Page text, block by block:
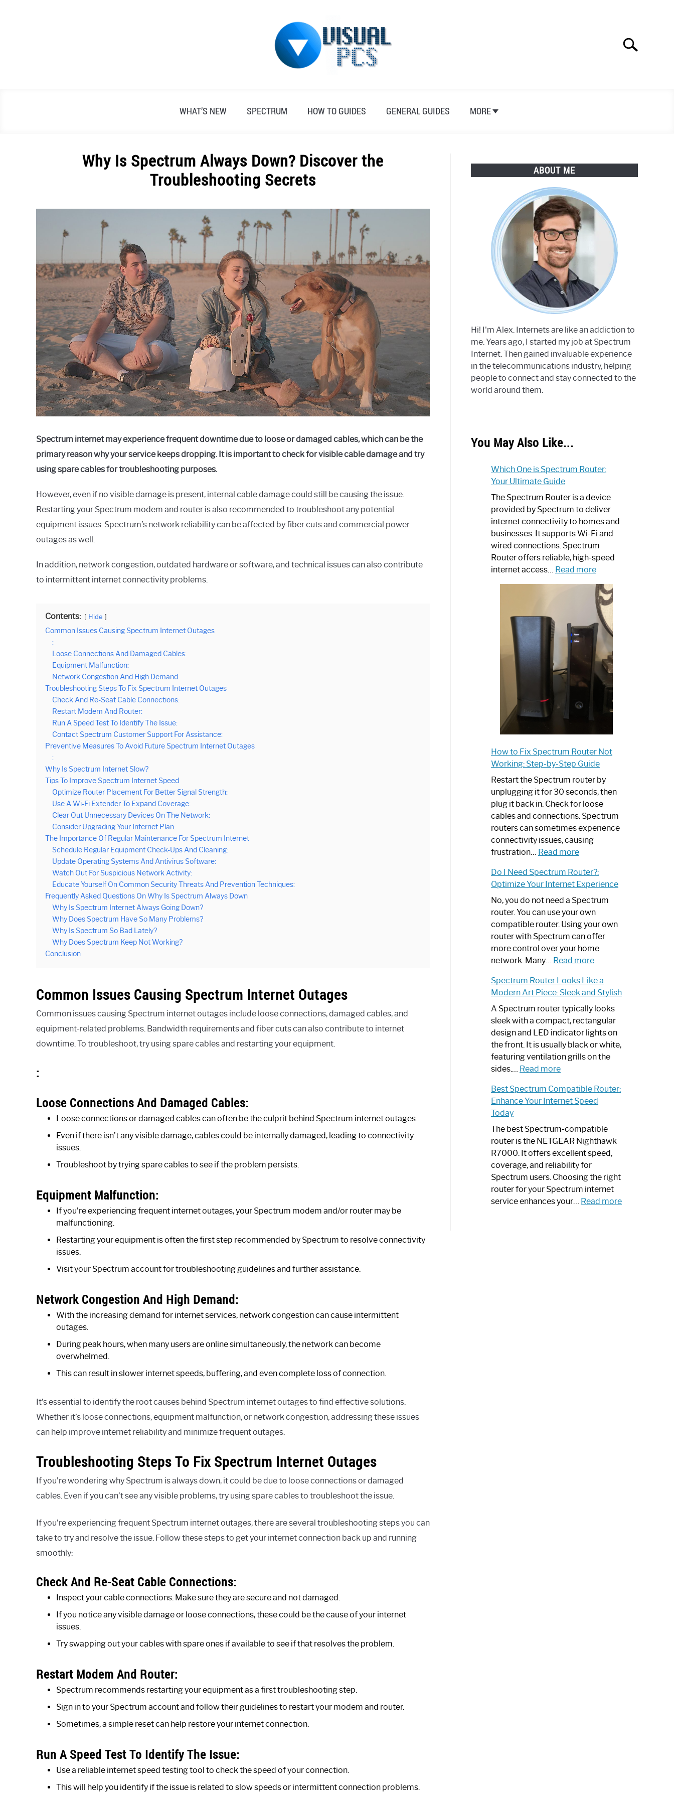
Search
WHAT’S NEW SPECTRUM HOW TO GUIDES GENERAL GUIDES MORE
Why Is Spectrum Always Down? Discover the
Troubleshooting Secrets
Raymond
Spectrum
Spectrum internet may experience frequent downtime due to loose or damaged cables, which can be the
primary reason why your service keeps dropping. It is important to check for visible cable damage and try
using spare cables for troubleshooting purposes.
However, even if no visible damage is present, internal cable damage could still be causing the issue.
Restarting your Spectrum modem and router is also recommended to troubleshoot any potential
equipment issues. Spectrum’s network reliability can be affected by fiber cuts and commercial power
outages as well.
In addition, network congestion, outdated hardware or software, and technical issues can also contribute
to intermittent internet connectivity problems.
Contents: Hide
Common Issues Causing Spectrum Internet Outages
:
Loose Connections And Damaged Cables:
Equipment Malfunction:
Network Congestion And High Demand:
Troubleshooting Steps To Fix Spectrum Internet Outages
Check And Re-Seat Cable Connections:
Restart Modem And Router:
Run A Speed Test To Identify The Issue:
Contact Spectrum Customer Support For Assistance:
Preventive Measures To Avoid Future Spectrum Internet Outages
:
Why Is Spectrum Internet Slow?
Tips To Improve Spectrum Internet Speed
Optimize Router Placement For Better Signal Strength:
Use A Wi-Fi Extender To Expand Coverage:
Clear Out Unnecessary Devices On The Network:
Consider Upgrading Your Internet Plan:
The Importance Of Regular Maintenance For Spectrum Internet
Schedule Regular Equipment Check-Ups And Cleaning:
Update Operating Systems And Antivirus Software:
Watch Out For Suspicious Network Activity:
Educate Yourself On Common Security Threats And Prevention Techniques:
Frequently Asked Questions On Why Is Spectrum Always Down
Why Is Spectrum Internet Always Going Down?
Why Does Spectrum Have So Many Problems?
Why Is Spectrum So Bad Lately?
Why Does Spectrum Keep Not Working?
Conclusion
Common Issues Causing Spectrum Internet Outages
Common issues causing Spectrum internet outages include loose connections, damaged cables, and
equipment-related problems. Bandwidth requirements and fiber cuts can also contribute to internet
downtime. To troubleshoot, try using spare cables and restarting your equipment.
:
Loose Connections And Damaged Cables:
Loose connections or damaged cables can often be the culprit behind Spectrum internet outages.
Even if there isn’t any visible damage, cables could be internally damaged, leading to connectivity
issues.
Troubleshoot by trying spare cables to see if the problem persists.
Equipment Malfunction:
If you’re experiencing frequent internet outages, your Spectrum modem and/or router may be
malfunctioning.
Restarting your equipment is often the first step recommended by Spectrum to resolve connectivity
issues.
Visit your Spectrum account for troubleshooting guidelines and further assistance.
Network Congestion And High Demand:
With the increasing demand for internet services, network congestion can cause intermittent
outages.
During peak hours, when many users are online simultaneously, the network can become
overwhelmed.
This can result in slower internet speeds, buffering, and even complete loss of connection.
It’s essential to identify the root causes behind Spectrum internet outages to find effective solutions.
Whether it’s loose connections, equipment malfunction, or network congestion, addressing these issues
can help improve internet reliability and minimize frequent outages.
Troubleshooting Steps To Fix Spectrum Internet Outages
If you’re wondering why Spectrum is always down, it could be due to loose connections or damaged
cables. Even if you can’t see any visible problems, try using spare cables to troubleshoot the issue.
If you’re experiencing frequent Spectrum internet outages, there are several troubleshooting steps you can
take to try and resolve the issue. Follow these steps to get your internet connection back up and running
smoothly:
Check And Re-Seat Cable Connections:
Inspect your cable connections. Make sure they are secure and not damaged.
If you notice any visible damage or loose connections, these could be the cause of your internet
issues.
Try swapping out your cables with spare ones if available to see if that resolves the problem.
Restart Modem And Router:
Spectrum recommends restarting your equipment as a first troubleshooting step.
Sign in to your Spectrum account and follow their guidelines to restart your modem and router.
Sometimes, a simple reset can help restore your internet connection.
Run A Speed Test To Identify The Issue:
Use a reliable internet speed testing tool to check the speed of your connection.
This will help you identify if the issue is related to slow speeds or intermittent connection problems.
ABOUT ME
Hi! I'm Alex. Internets are like an addiction to
me. Years ago, I started my job at Spectrum
Internet. Then gained invaluable experience
in the telecommunications industry, helping
people to connect and stay connected to the
world around them.
You May Also Like...
Which One is Spectrum Router:
Your Ultimate Guide
The Spectrum Router is a device
provided by Spectrum to deliver
internet connectivity to homes and
businesses. It supports Wi-Fi and
wired connections. Spectrum
Router offers reliable, high-speed
internet access… Read more:
One
is
Spectrum
Router:
Your
Ultimate
Guide
How to Fix Spectrum Router Not
Working: Step-by-Step Guide
Restart the Spectrum router by
unplugging it for 30 seconds, then
plug it back in. Check for loose
cables and connections. Spectrum
routers can sometimes experience
connectivity issues, causing
frustration… Read more:
to
Fix
Spectrum
Router
Not
Working:
Step-
by-
Guide
Do I Need Spectrum Router?:
Optimize Your Internet Experience
No, you do not need a Spectrum
router. You can use your own
compatible router. Using your own
router with Spectrum can offer
more control over your home
network. Many… Read more:
I
Need
Spectrum
Router?:
Optimize
Your
Internet
Spectrum Router Looks Like a
Modern Art Piece: Sleek and Stylish
A Spectrum router typically looks
sleek with a compact, rectangular
design and LED indicator lights on
the front. It is usually black or white,
featuring ventilation grills on the
sides.… Read more:
Router
Looks
a
Modern
Art
Piece:
Sleek
and
Stylish
Best Spectrum Compatible Router:
Enhance Your Internet Speed
Today
The best Spectrum-compatible
router is the NETGEAR Nighthawk
R7000. It offers excellent speed,
coverage, and reliability for
Spectrum users. Choosing the right
router for your Spectrum internet
service enhances your… Read more: